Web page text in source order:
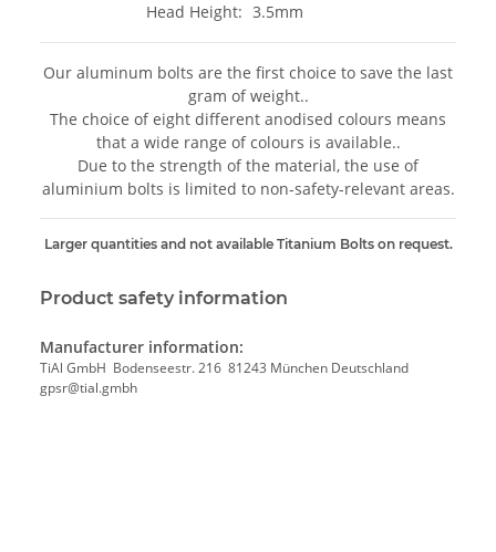
Head Height: 3.5mm
Our aluminum bolts are the first choice to save the last
gram of weight..
The choice of eight different anodised colours means
that a wide range of colours is available..
Due to the strength of the material, the use of
aluminium bolts is limited to non-safety-relevant areas.
Larger quantities and not available Titanium Bolts on request.
Product safety information
Manufacturer information:
TiAl GmbH Bodenseestr. 216 81243 München Deutschland
gpsr@tial.gmbh